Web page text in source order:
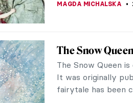
Georges
Behave
Too wild for the
early to be
20th-century